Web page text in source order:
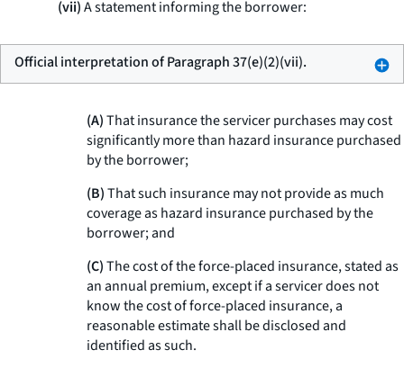
(vii)A statement informing the borrower:
Official interpretation of Paragraph 37(e)(2)(vii).
(A)That insurance the servicer purchases may cost
significantly more than hazard insurance purchased
by the borrower;
(B)That such insurance may not provide as much
coverage as hazard insurance purchased by the
borrower; and
(C)The cost of the force-placed insurance, stated as
an annual premium, except if a servicer does not
know the cost of force-placed insurance, a
reasonable estimate shall be disclosed and
identified as such.